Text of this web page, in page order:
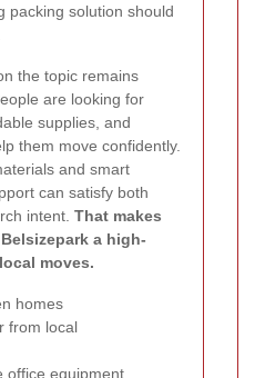
packing solution should
the topic remains
are looking for
supplies, and
them move confidently.
and smart
can satisfy both
intent. That makes
a high-
moves.
homes
from local
office equipment